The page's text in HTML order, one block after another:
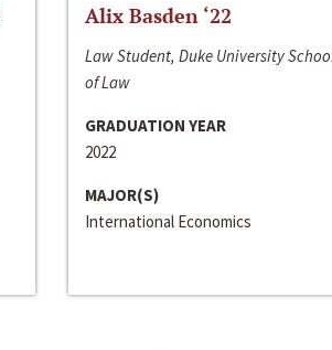
Alix Basden ‘22
Law Student, Duke University
of Law
GRADUATION YEAR
2022
MAJOR(S)
International Economics